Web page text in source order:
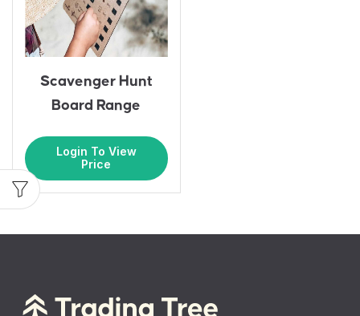
Scavenger Hunt
Board Range
Login To View
Price